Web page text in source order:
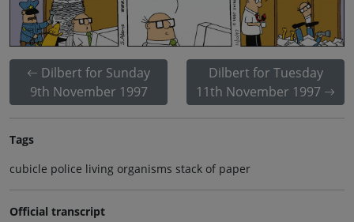
Dilbert for Sunday
9th November 1997
Dilbert for Tuesday
11th November 1997
Tags
cubicle police living organisms stack of paper
Official transcript